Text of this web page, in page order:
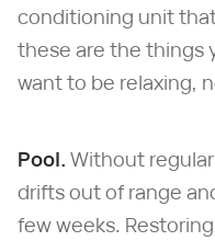
conditioning unit
these are the things
want to be relaxing,
Pool. Without
drifts out of range
few weeks.